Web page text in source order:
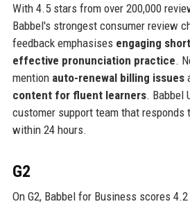
With 4.5 stars from over 200,000
Babbel's strongest consumer review
feedback emphasises engaging
effective pronunciation practice.
mention auto-renewal billing issues
content for fluent learners. Babbel
customer support team that responds
within 24 hours.
G2
On G2, Babbel for Business scores